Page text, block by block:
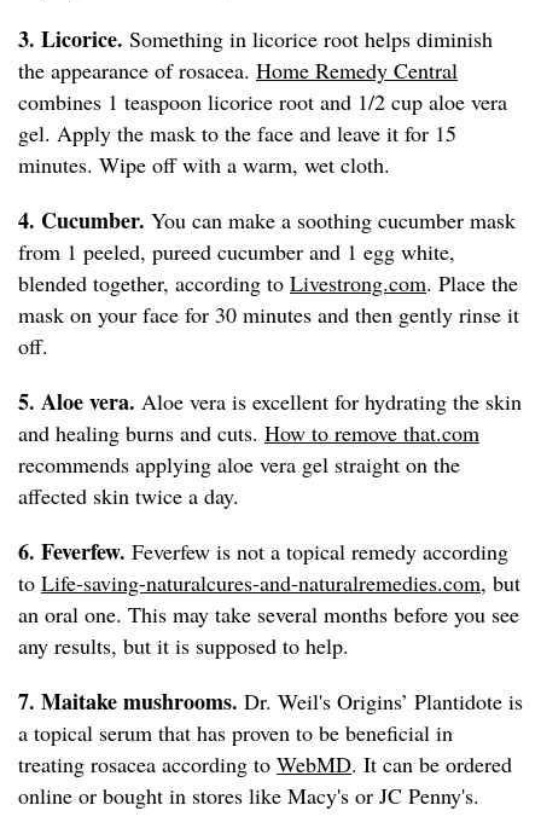
3. Licorice. Something in licorice root helps diminish
the appearance of rosacea. Home Remedy Central
combines 1 teaspoon licorice root and 1/2 cup aloe vera
gel. Apply the mask to the face and leave it for 15
minutes. Wipe off with a warm, wet cloth.
4. Cucumber. You can make a soothing cucumber mask
from 1 peeled, pureed cucumber and 1 egg white,
blended together, according to Livestrong.com. Place the
mask on your face for 30 minutes and then gently rinse it
off.
5. Aloe vera. Aloe vera is excellent for hydrating the skin
and healing burns and cuts. How to remove that.com
recommends applying aloe vera gel straight on the
affected skin twice a day.
6. Feverfew. Feverfew is not a topical remedy according
to Life-saving-naturalcures-and-naturalremedies.com, but
an oral one. This may take several months before you see
any results, but it is supposed to help.
7. Maitake mushrooms. Dr. Weil's Origins’ Plantidote is
a topical serum that has proven to be beneficial in
treating rosacea according to WebMD. It can be ordered
online or bought in stores like Macy's or JC Penny's.